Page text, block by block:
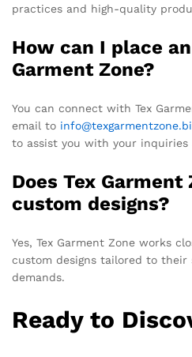
practices and high-quality
How can I place
Garment Zone?
You can connect with Tex
email to
to assist you with your inquiries
Does Tex
custom designs?
Yes, Tex Garment Zone works
custom designs tailored to their
demands.
Ready to